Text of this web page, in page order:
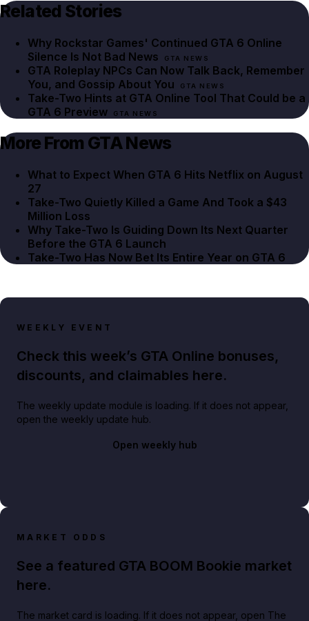
Related Stories
Why Rockstar Games' Continued GTA 6 Online
Silence Is Not Bad News
GTA NEWS
GTA Roleplay NPCs Can Now Talk Back, Remember
You, and Gossip About You
GTA NEWS
Take-Two Hints at GTA Online Tool That Could be a
GTA 6 Preview
GTA NEWS
More From GTA News
What to Expect When GTA 6 Hits Netflix on August
27
Take-Two Quietly Killed a Game And Took a $43
Million Loss
Why Take-Two Is Guiding Down Its Next Quarter
Before the GTA 6 Launch
Take-Two Has Now Bet Its Entire Year on GTA 6
WEEKLY EVENT
Check this week’s GTA Online bonuses,
discounts, and claimables here.
The weekly update module is loading. If it does not appear,
open the weekly update hub.
Open weekly hub
MARKET ODDS
See a featured GTA BOOM Bookie market
here.
The market card is loading. If it does not appear, open The